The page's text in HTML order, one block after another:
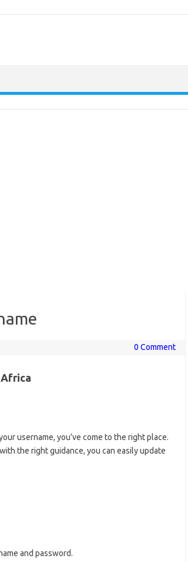
0 Comment
Africa
username, you’ve come to the right place.
the right guidance, you can easily update
and password.